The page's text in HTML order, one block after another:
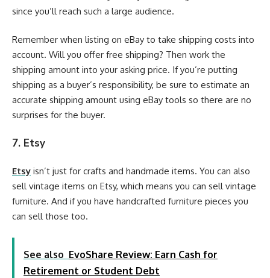
since you’ll reach such a large audience.
Remember when listing on eBay to take shipping costs into
account. Will you offer free shipping? Then work the
shipping amount into your asking price. If you’re putting
shipping as a buyer’s responsibility, be sure to estimate an
accurate shipping amount using eBay tools so there are no
surprises for the buyer.
7. Etsy
Etsy isn’t just for crafts and handmade items. You can also
sell vintage items on Etsy, which means you can sell vintage
furniture. And if you have handcrafted furniture pieces you
can sell those too.
See also EvoShare Review: Earn Cash for
Retirement or Student Debt